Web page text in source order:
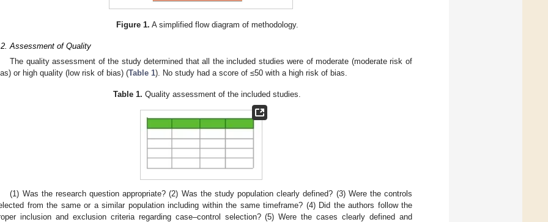
Figure 1. A simplified flow diagram of methodology.
Assessment of Quality
The quality assessment of the study determined that all the included studies were of moderate (moderate risk of
or high quality (low risk of bias) (Table 1). No study had a score of ≤50 with a high risk of bias.
Table 1. Quality assessment of the included studies.
(1) Was the research question appropriate? (2) Was the study population clearly defined? (3) Were the controls
from the same or a similar population including within the same timeframe? (4) Did the authors follow the
inclusion and exclusion criteria regarding case–control selection? (5) Were the cases clearly defined and